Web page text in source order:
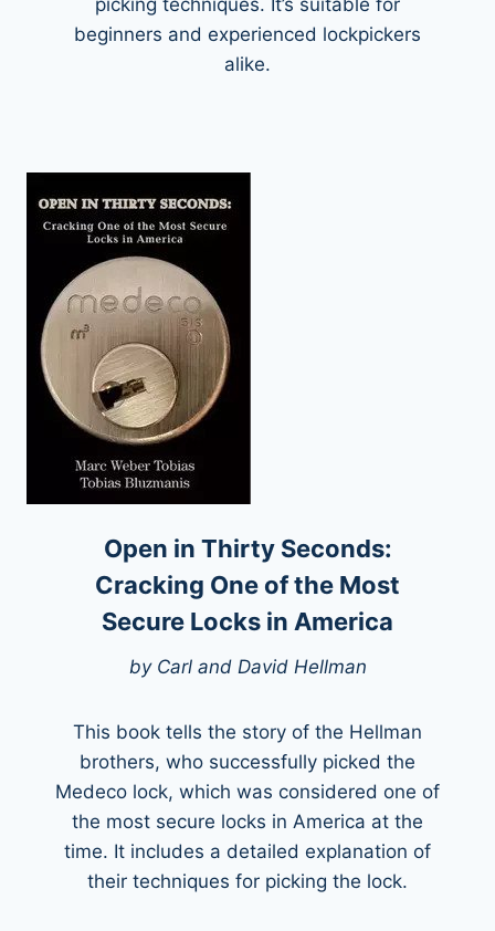
beginners and experienced lockpickers
alike.
Open in Thirty Seconds:
Cracking One of the Most
Secure Locks in America
by Carl and David Hellman
This book tells the story of the Hellman
brothers, who successfully picked the
Medeco lock, which was considered one of
the most secure locks in America at the
time. It includes a detailed explanation of
their techniques for picking the lock.